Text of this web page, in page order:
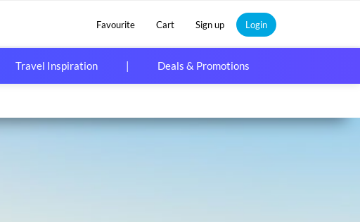
Favourite Cart Sign up Login
Travel Inspiration Deals & Promotions